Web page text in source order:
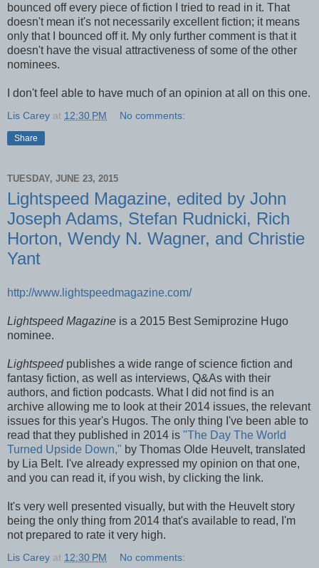
bounced off every piece of fiction I tried to read in it. That
doesn't mean it's not necessarily excellent fiction; it means
only that I bounced off it. My only further comment is that it
doesn't have the visual attractiveness of some of the other
nominees.
I don't feel able to have much of an opinion at all on this one.
Lis Carey at 12:30 PM No comments:
Share
TUESDAY, JUNE 23, 2015
Lightspeed Magazine, edited by John
Joseph Adams, Stefan Rudnicki, Rich
Horton, Wendy N. Wagner, and Christie
Yant
http://www.lightspeedmagazine.com/
Lightspeed Magazine is a 2015 Best Semiprozine Hugo
nominee.
Lightspeed publishes a wide range of science fiction and
fantasy fiction, as well as interviews, Q&As with their
authors, and fiction podcasts. What I did not find is an
archive allowing me to look at their 2014 issues, the relevant
issues for this year's Hugos. The only thing I've been able to
read that they published in 2014 is "The Day The World
Turned Upside Down," by Thomas Olde Heuvelt, translated
by Lia Belt. I've already expressed my opinion on that one,
and you can read it, if you wish, by clicking the link.
It's very well presented visually, but with the Heuvelt story
being the only thing from 2014 that's available to read, I'm
not prepared to rate it very high.
Lis Carey at 12:30 PM No comments: